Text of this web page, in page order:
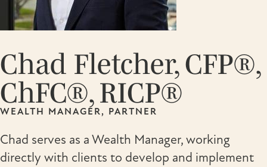
Chad Fletcher, CFP®,
ChFC®, RICP®
WEALTH MANAGER, PARTNER
Chad serves as a Wealth Manager, working
directly with clients to develop and implement